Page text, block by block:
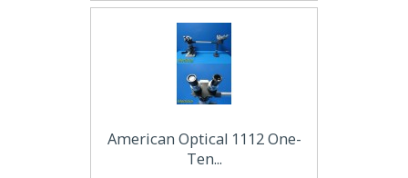
American Optical 1112 One-
Ten...